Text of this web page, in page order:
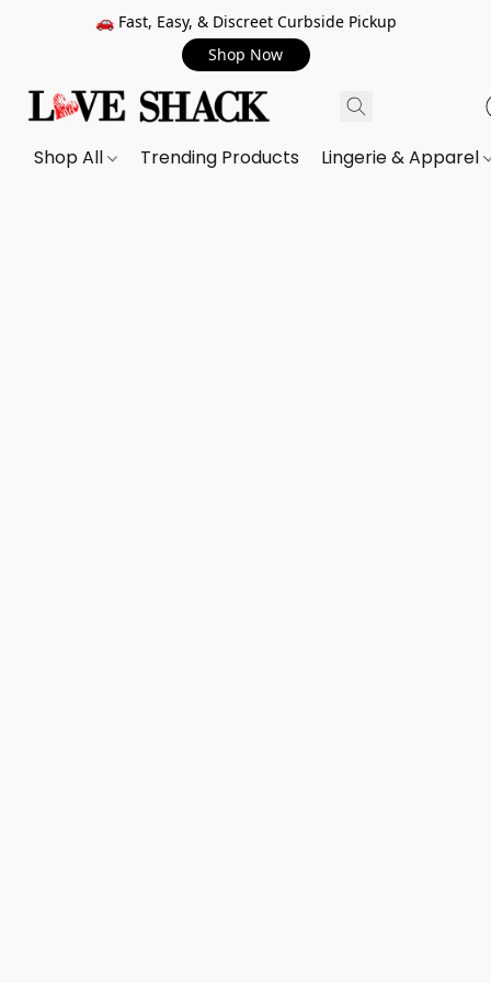
🚗 Fast, Easy, & Discreet Curbside Pickup
Shop Now
Shop All Trending Products Lingerie & Apparel